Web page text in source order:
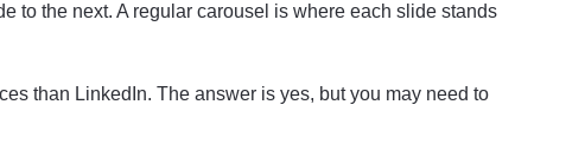
to the next. A regular carousel is where each slide stands
than LinkedIn. The answer is yes, but you may need to